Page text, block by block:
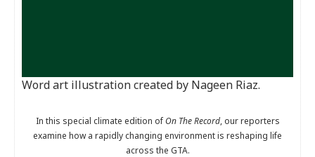
Word art illustration created by Nageen Riaz.
In this special climate edition ofOn The Record, our reporters
examine how a rapidly changing environment is reshaping life
across the GTA.